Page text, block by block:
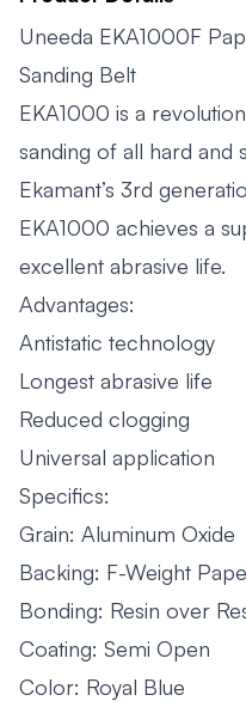
Uneeda EKA1000F
Sanding Belt
EKA1000 is a
sanding of all hard and
Ekamant’s 3rd
EKA1000 achieves a
excellent abrasive life.
Advantages:
Antistatic technology
Longest abrasive life
Reduced clogging
Universal application
Specifics:
Grain: Aluminum Oxide
Backing: F-Weight
Bonding: Resin over
Coating: Semi Open
Color: Royal Blue